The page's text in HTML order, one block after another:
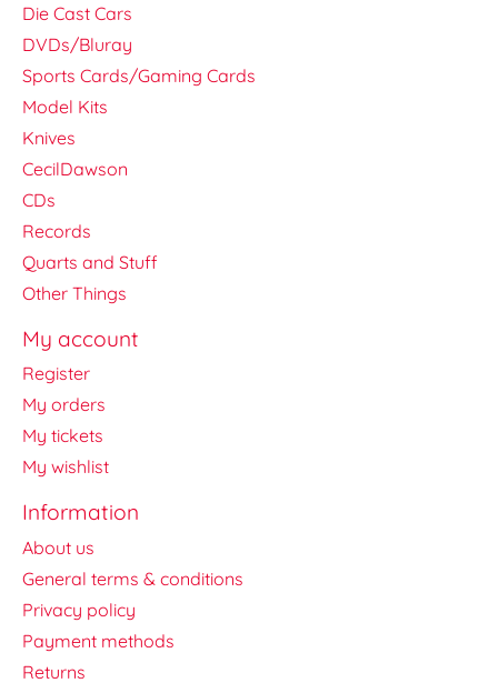
Die Cast Cars
DVDs/Bluray
Sports Cards/Gaming Cards
Model Kits
Knives
CecilDawson
CDs
Records
Quarts and Stuff
Other Things
My account
Register
My orders
My tickets
My wishlist
Information
About us
General terms & conditions
Privacy policy
Payment methods
Returns